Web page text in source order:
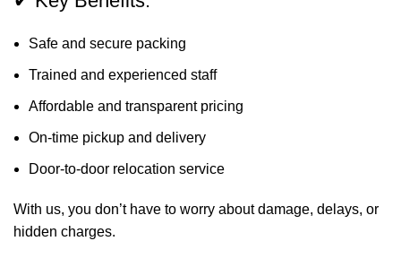
Safe and secure packing
Trained and experienced staff
Affordable and transparent pricing
On-time pickup and delivery
Door-to-door relocation service
With us, you don’t have to worry about damage, delays, or
hidden charges.